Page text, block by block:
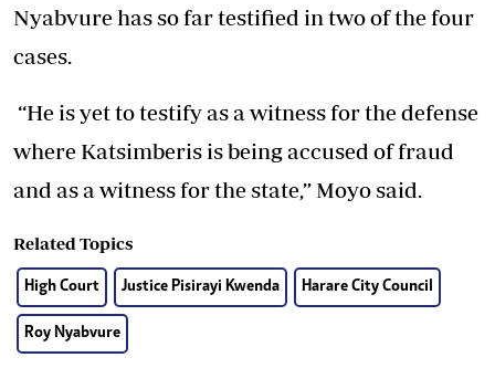
Nyabvure has so far testified in two of the four
cases.
“He is yet to testify as a witness for the defense
where Katsimberis is being accused of fraud
and as a witness for the state,” Moyo said.
Related Topics
High Court Justice Pisirayi Kwenda Harare City Council
Roy Nyabvure